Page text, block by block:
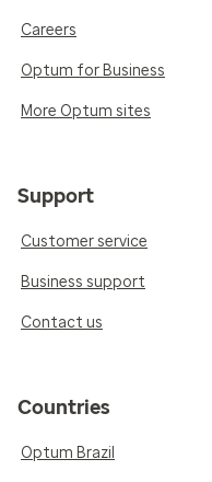
Careers
Optum for Business
More Optum sites
Support
Customer service
Business support
Contact us
Countries
Optum Brazil